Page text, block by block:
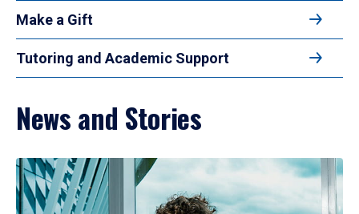
Make a Gift
Tutoring and Academic Support
News and Stories